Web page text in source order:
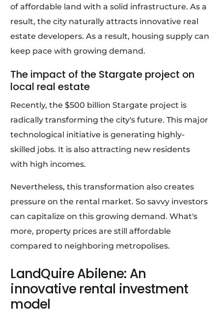
of affordable land with a solid infrastructure. As a
result, the city naturally attracts innovative real
estate developers. As a result, housing supply can
keep pace with growing demand.
The impact of the Stargate project on
local real estate
Recently, the $500 billion Stargate project is
radically transforming the city's future. This major
technological initiative is generating highly-
skilled jobs. It is also attracting new residents
with high incomes.
Nevertheless, this transformation also creates
pressure on the rental market. So savvy investors
can capitalize on this growing demand. What's
more, property prices are still affordable
compared to neighboring metropolises.
LandQuire Abilene: An
innovative rental investment
model